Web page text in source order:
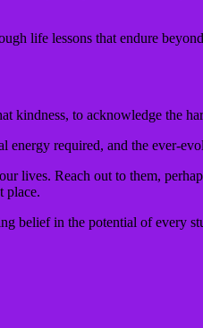
life lessons that endure
to acknowledge the
required, and the ever-
lives. Reach out to them,
place.
belief in the potential of every